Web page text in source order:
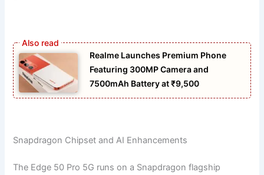
Realme Launches Premium Phone
Featuring 300MP Camera and
7500mAh Battery at ₹9,500
Snapdragon Chipset and AI Enhancements
The Edge 50 Pro 5G runs on a Snapdragon flagship